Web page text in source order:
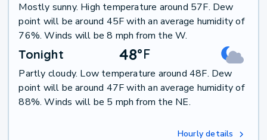
Mostly sunny. High temperature around 57F. Dew
point will be around 45F with an average humidity of
76%. Winds will be 8 mph from the W.
Tonight 48°F
Partly cloudy. Low temperature around 48F. Dew
point will be around 47F with an average humidity of
88%. Winds will be 5 mph from the NE.
Hourly details